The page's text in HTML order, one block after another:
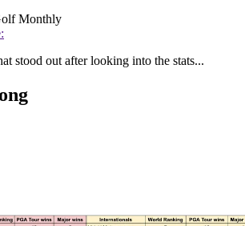
Monthly
stood out after looking into the stats...